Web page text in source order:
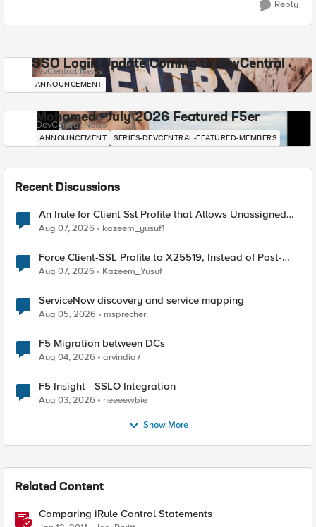
Reply
SSO Login Update Coming to DevCentral
DevCentral News
ANNOUNCEMENT
Mohamed - July 2026 Featured F5er
DevCentral News
ANNOUNCEMENT SERIES-DEVCENTRAL-FEATURED-MEMBERS
Recent Discussions
An Irule for Client Ssl Profile that Allows Unassigned
TLS Extension Values (17516)
Aug 07, 2026 kazeem_yusuf1
Force Client-SSL Profile to X25519, Instead of Post-
Quantum Cryptography
Aug 07, 2026 Kazeem_Yusuf
ServiceNow discovery and service mapping
Aug 05, 2026 msprecher
F5 Migration between DCs
Aug 04, 2026 arvindia7
F5 Insight - SSLO Integration
Aug 03, 2026 neeeewbie
Show More
Related Content
Comparing iRule Control Statements